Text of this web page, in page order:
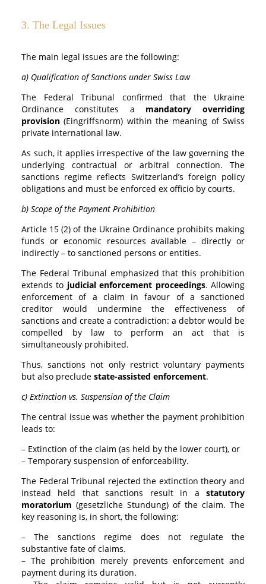
3. The Legal Issues
The main legal issues are the following:
a) Qualification of Sanctions under Swiss Law
The Federal Tribunal confirmed that the Ukraine
Ordinance constitutes a mandatory overriding
provision (Eingriffsnorm) within the meaning of Swiss
private international law.
As such, it applies irrespective of the law governing the
underlying contractual or arbitral connection. The
sanctions regime reflects Switzerland’s foreign policy
obligations and must be enforced ex officio by courts.
b) Scope of the Payment Prohibition
Article 15 (2) of the Ukraine Ordinance prohibits making
funds or economic resources available – directly or
indirectly – to sanctioned persons or entities.
The Federal Tribunal emphasized that this prohibition
extends to judicial enforcement proceedings. Allowing
enforcement of a claim in favour of a sanctioned
creditor would undermine the effectiveness of
sanctions and create a contradiction: a debtor would be
compelled by law to perform an act that is
simultaneously prohibited.
Thus, sanctions not only restrict voluntary payments
but also preclude state-assisted enforcement.
c) Extinction vs. Suspension of the Claim
The central issue was whether the payment prohibition
leads to:
– Extinction of the claim (as held by the lower court), or
– Temporary suspension of enforceability.
The Federal Tribunal rejected the extinction theory and
instead held that sanctions result in a statutory
moratorium (gesetzliche Stundung) of the claim. The
key reasoning is, in short, the following:
– The sanctions regime does not regulate the
substantive fate of claims.
– The prohibition merely prevents enforcement and
payment during its duration.